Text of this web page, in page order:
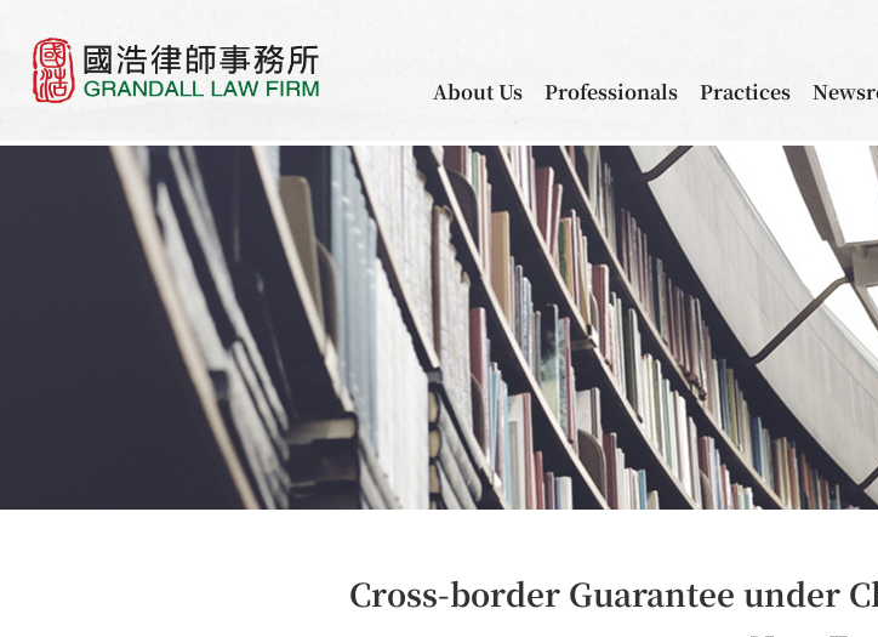
About Us Professionals Practices
Cross-border Guarantee under